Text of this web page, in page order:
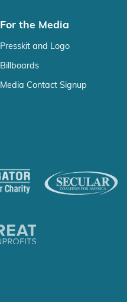
For the Media
Presskit and Logo
Billboards
Media Contact Signup